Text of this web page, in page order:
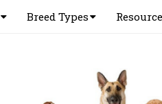
Breed Types